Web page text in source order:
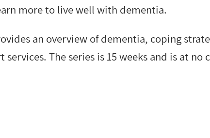
more to live well with dementia.
an overview of dementia, coping
The series is 15 weeks and is at